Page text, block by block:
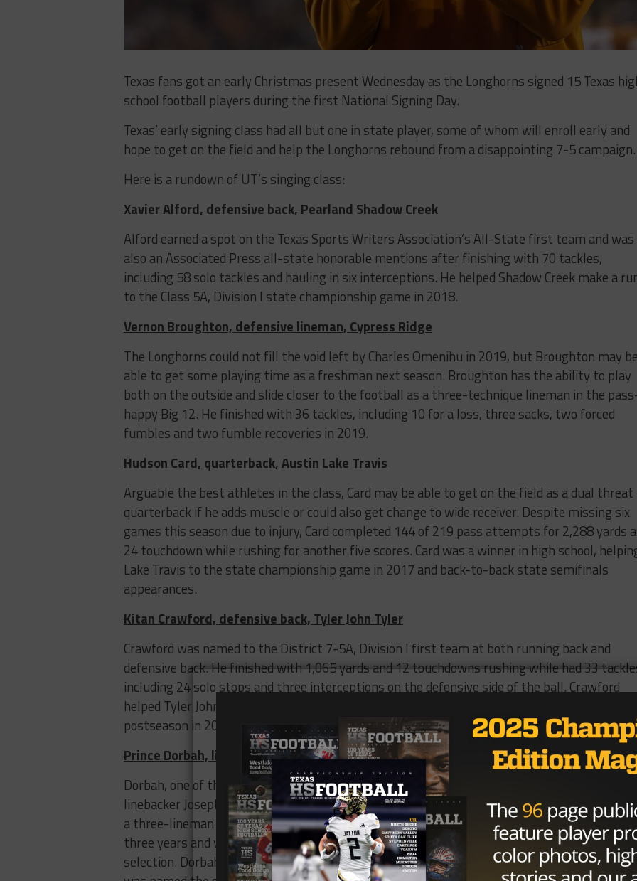
Texas fans got an early Christmas present Wednesday as the Longhorns signed 15 Texas
school football players during the first National Signing Day.
Texas’ early signing class had all but one in state player, some of whom will enroll early and
hope to get on the field and help the Longhorns rebound from a disappointing 7-5 campaign.
Here is a rundown of UT’s singing class:
Xavier Alford, defensive back, Pearland Shadow Creek
Alford earned a spot on the Texas Sports Writers Association’s All-State first team and was
also an Associated Press all-state honorable mentions after finishing with 70 tackles,
including 58 solo tackles and hauling in six interceptions. He helped Shadow Creek make a
to the Class 5A, Division I state championship game in 2018.
Vernon Broughton, defensive lineman, Cypress Ridge
The Longhorns could not fill the void left by Charles Omenihu in 2019, but Broughton may
able to get some playing time as a freshman next season. Broughton has the ability to play
both on the outside and slide closer to the football as a three-technique lineman in the
happy Big 12. He finished with 36 tackles, including 10 for a loss, three sacks, two forced
fumbles and two fumble recoveries in 2019.
Hudson Card, quarterback, Austin Lake Travis
Arguable the best athletes in the class, Card may be able to get on the field as a dual threat
quarterback if he adds muscle or could also get change to wide receiver. Despite missing six
games this season due to injury, Card completed 144 of 219 pass attempts for 2,288 yards
24 touchdown while rushing for another five scores. Card was a winner in high school,
Lake Travis to the state championship game in 2017 and back-to-back state semifinals
appearances.
Kitan Crawford, defensive back, Tyler John Tyler
Crawford was named to the District 7-5A, Division I first team at both running back and
defensive back. He finished with 1,065 yards and 12 touchdowns rushing while had 33
including 24 solo stops and three interceptions on the defensive side of the ball. Crawford
helped Tyler John Tyler to a Class 5A, Division I quarterfinals in 2018 and a return to the
postseason in 2019.
Prince Dorbah, linebacker, Highland Park
Dorbah, one of the state’s best pass rushers, has been compared to Texas sophomore
linebacker Joseph Ossai and may fit in nicely if new defensive coordinator Chris Ash goes
a three-lineman look as UT’s base defense. Dorbah helped Highland Park go 42-3 the last
three years and was the unanimous District 6-5A, Division I Defensive MVP and first team
selection. Dorbah helped Highland Park win back-to-back state titles in 2017 and 2018 and